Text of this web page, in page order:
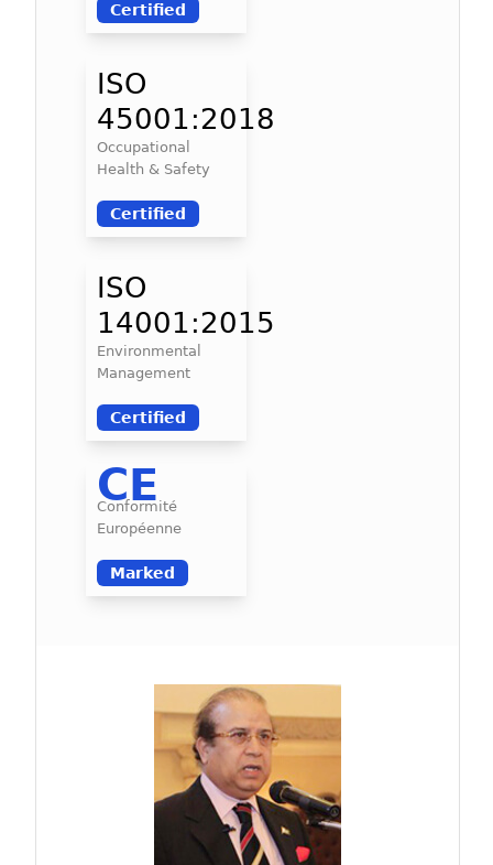
Certified
ISO
45001:2018
Occupational
Health & Safety
Certified
ISO
14001:2015
Environmental
Management
Certified
CE
Conformité
Européenne
Marked